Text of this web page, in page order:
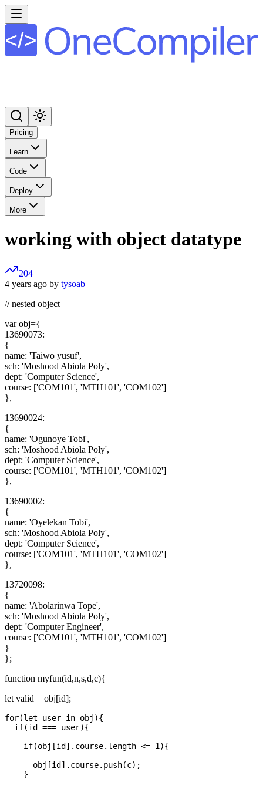
Pricing
Learn
Code
Deploy
More
working with object datatype
204
4 years ago by tysoab
// nested object
var obj={
13690073:
{
name: 'Taiwo yusuf',
sch: 'Moshood Abiola Poly',
dept: 'Computer Science',
course: ['COM101', 'MTH101', 'COM102']
},
13690024:
{
name: 'Ogunoye Tobi',
sch: 'Moshood Abiola Poly',
dept: 'Computer Science',
course: ['COM101', 'MTH101', 'COM102']
},
13690002:
{
name: 'Oyelekan Tobi',
sch: 'Moshood Abiola Poly',
dept: 'Computer Science',
course: ['COM101', 'MTH101', 'COM102']
},
13720098:
{
name: 'Abolarinwa Tope',
sch: 'Moshood Abiola Poly',
dept: 'Computer Engineer',
course: ['COM101', 'MTH101', 'COM102']
}
};
function myfun(id,n,s,d,c){
let valid = obj[id];
for(let user in obj){
  if(id === user){
    if(obj[id].course.length <= 1){
      obj[id].course.push(c);
    }